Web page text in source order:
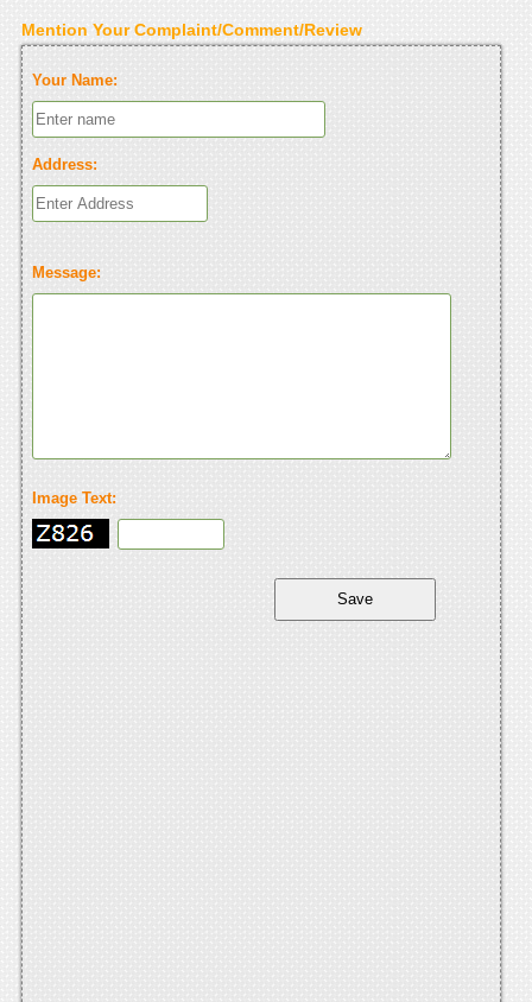
Mention Your Complaint/Comment/Review
Your Name:
Address:
Message:
Image Text: